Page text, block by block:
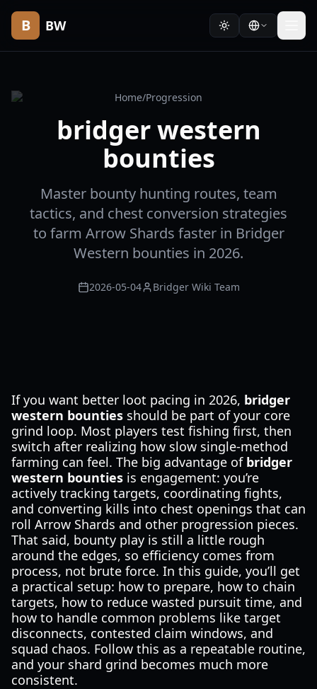
B BW
Home/Progression
bridger western
bounties
Master bounty hunting routes, team
tactics, and chest conversion strategies
to farm Arrow Shards faster in Bridger
Western bounties in 2026.
2026-05-04 Bridger Wiki Team
If you want better loot pacing in 2026, bridger
western bounties should be part of your core
grind loop. Most players test fishing first, then
switch after realizing how slow single-method
farming can feel. The big advantage of bridger
western bounties is engagement: you’re
actively tracking targets, coordinating fights,
and converting kills into chest openings that can
roll Arrow Shards and other progression pieces.
That said, bounty play is still a little rough
around the edges, so efficiency comes from
process, not brute force. In this guide, you’ll get
a practical setup: how to prepare, how to chain
targets, how to reduce wasted pursuit time, and
how to handle common problems like target
disconnects, contested claim windows, and
squad chaos. Follow this as a repeatable routine,
and your shard grind becomes much more
consistent.